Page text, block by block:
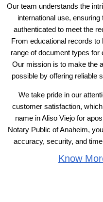
Our team understands the
international use,
authenticated to meet the
From educational records
range of document types
Our mission is to make the
possible by offering reliable
We take pride in our
customer satisfaction,
name in Aliso Viejo for
Notary Public of Anaheim,
accuracy, security, and
Know